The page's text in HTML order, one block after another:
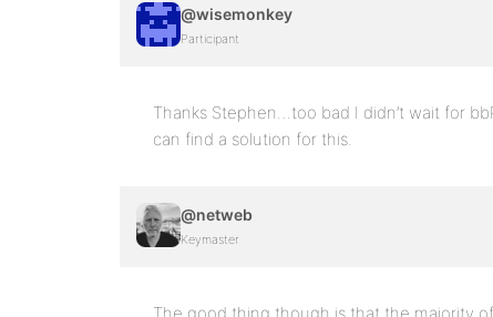
@wisemonkey
Participant
Thanks Stephen…too bad I didn’t wait for
can find a solution for this.
@netweb
Keymaster